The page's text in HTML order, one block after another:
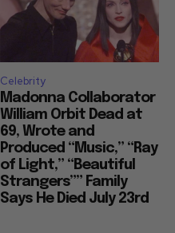
Celebrity
Madonna Collaborator
William Orbit Dead at
69, Wrote and
Produced “Music,” “Ray
of Light,” “Beautiful
Strangers”” Family
Says He Died July 23rd